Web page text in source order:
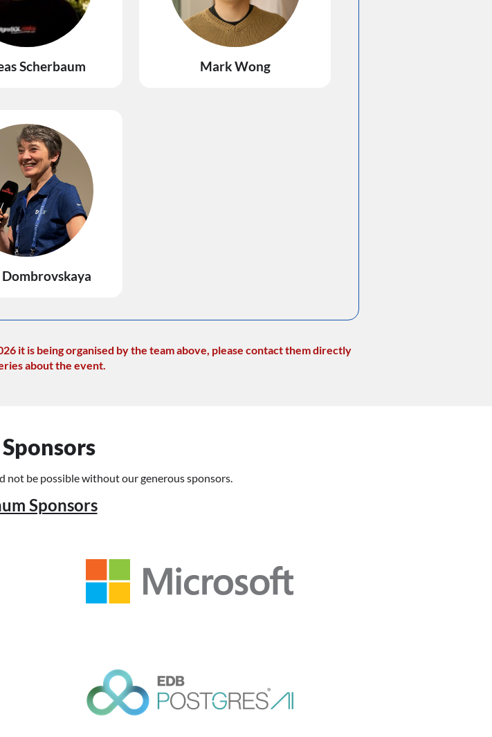
Scherbaum Mark Wong
it is being organised by the team above, please contact them directly
about the event.
not be possible without our generous sponsors.
Sponsors